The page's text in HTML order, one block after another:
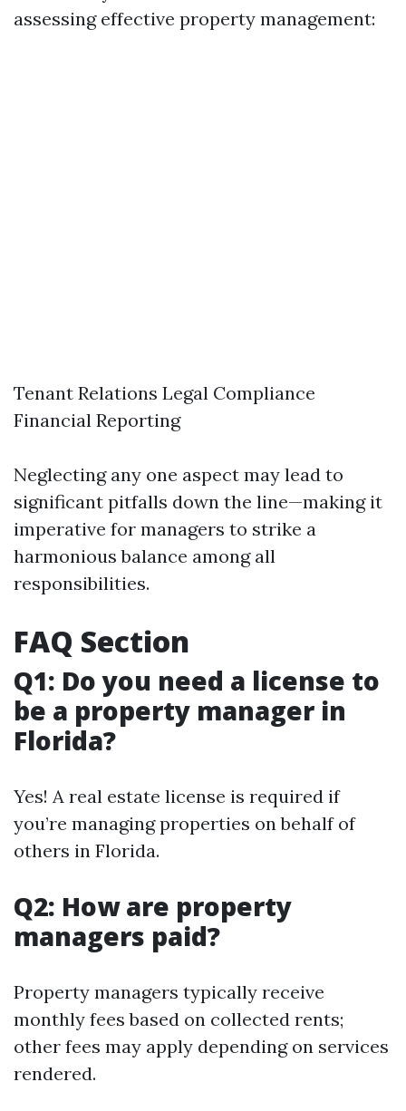
assessing effective property management:
Tenant Relations Legal Compliance
Financial Reporting
Neglecting any one aspect may lead to
significant pitfalls down the line—making it
imperative for managers to strike a
harmonious balance among all
responsibilities.
FAQ Section
Q1: Do you need a license to
be a property manager in
Florida?
Yes! A real estate license is required if
you’re managing properties on behalf of
others in Florida.
Q2: How are property
managers paid?
Property managers typically receive
monthly fees based on collected rents;
other fees may apply depending on services
rendered.